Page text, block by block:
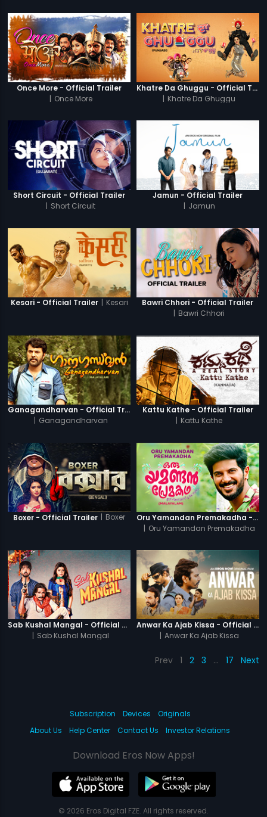
Once More - Official Trailer
| Once More
Khatre Da Ghuggu - Official Trailer
| Khatre Da Ghuggu
Short Circuit - Official Trailer
| Short Circuit
Jamun - Official Trailer
| Jamun
Kesari - Official Trailer | Kesari
Bawri Chhori - Official Trailer
| Bawri Chhori
Ganagandharvan - Official Trailer
Ganagandharvan
Kattu Kathe - Official Trailer
Kattu Kathe
Boxer - Official Trailer | Boxer
Oru Yamandan Premakadha - Official Trailer
| Oru Yamandan Premakadha
Sab Kushal Mangal - Official Trailer
| Sab Kushal Mangal
Anwar Ka Ajab Kissa - Official Trailer
| Anwar Ka Ajab Kissa
Prev 1 2 3 … 17 Next
Subscription Devices
Originals
About Us
Help Center Contact Us Investor Relations
Download Eros Now Apps!
© 2026 Eros Digital FZE. All rights reserved.